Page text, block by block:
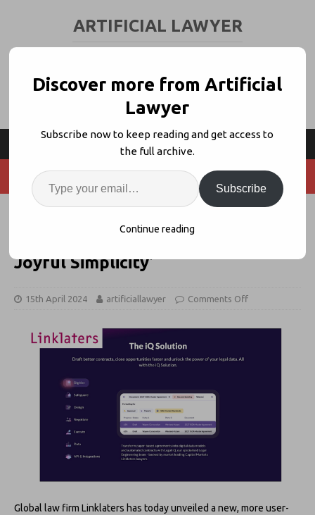
ARTIFICIAL LAWYER
Linklaters Unveils Improved
CreateiQ – ‘Technical Excellence +
Joyful Simplicity’
15th April 2024 artificiallawyer Comments Off
Global law firm Linklaters has today unveiled a new, more user-
Discover more from Artificial
Lawyer
Subscribe now to keep reading and get access to
the full archive.
Subscribe
Continue reading